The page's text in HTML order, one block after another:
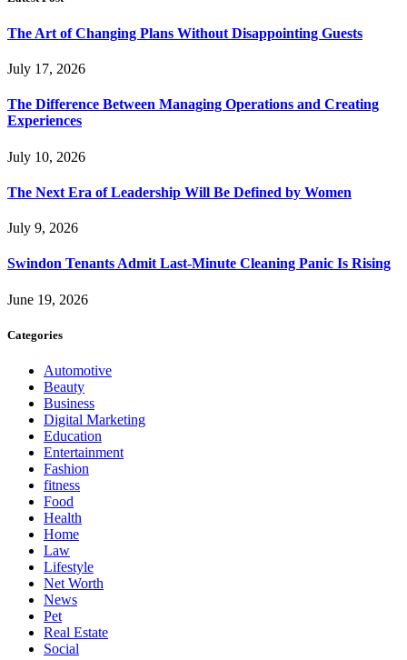
The Art of Changing Plans Without Disappointing Guests
July 17, 2026
The Difference Between Managing Operations and Creating
Experiences
July 10, 2026
The Next Era of Leadership Will Be Defined by Women
July 9, 2026
Swindon Tenants Admit Last-Minute Cleaning Panic Is Rising
June 19, 2026
Categories
Automotive
Beauty
Business
Digital Marketing
Education
Entertainment
Fashion
fitness
Food
Health
Home
Law
Lifestyle
Net Worth
News
Pet
Real Estate
Social